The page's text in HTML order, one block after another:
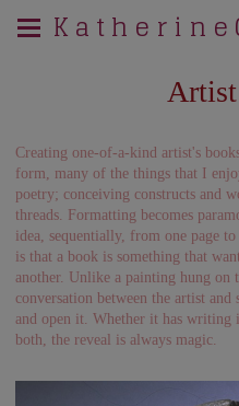
K a t h e r i n e
Creating one-of-a-kind artist's
form, many of the things that I
poetry; conceiving constructs and
threads. Formatting becomes
idea, sequentially, from one page
is that a book is something that
another. Unlike a painting hung on
conversation between the artist
and open it. Whether it has writing
both, the reveal is always magic.